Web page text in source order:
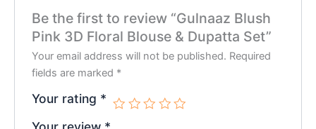
Be the first to review “Gulnaaz Blush
Pink 3D Floral Blouse & Dupatta Set”
Your email address will not be published. Required
fields are marked *
Your rating *